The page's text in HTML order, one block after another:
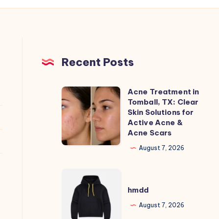
Recent Posts
Acne
Treatment
in
Tomball,
TX:
Solutions
for
Active
Acne Treatment in
Tomball, TX: Clear
Skin Solutions for
Active Acne &
Acne Scars
August 7, 2026
hmdd
hmdd
August 7, 2026